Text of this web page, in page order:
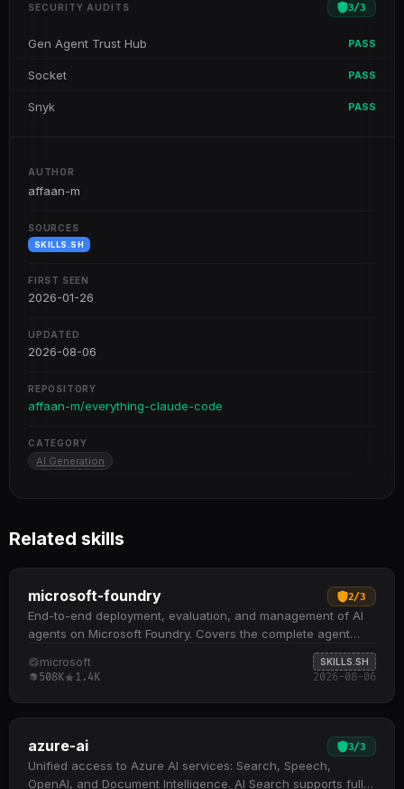
SECURITY AUDITS 3/3
Gen Agent Trust Hub PASS
Socket PASS
Snyk PASS
AUTHOR
affaan-m
SOURCES
SKILLS.SH
FIRST SEEN
2026-01-26
UPDATED
2026-08-06
REPOSITORY
affaan-m/everything-claude-code
CATEGORY
AI Generation
Related skills
microsoft-foundry 2/3
End-to-end deployment, evaluation, and management of AI
agents on Microsoft Foundry. Covers the complete agent
lifecycle: creation from starter samples, containerization and
ACR push, hosted or prompt agent deployment, invocation,
specialized sub-skills for deploy, invoke, observe (evaluation
and dataset curation from production traces Supports
project and resource provisioning, RBAC management, quota
tracking, and model deployment with intelligent routing
microsoft SKILLS.SH
508K 1.4K 2026-08-06
azure-ai 3/3
Unified access to Azure AI services: Search, Speech,
OpenAI, and Document Intelligence. AI Search supports full-